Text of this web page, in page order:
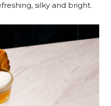
silky and bright.